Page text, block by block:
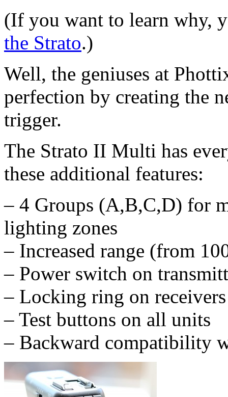
(If you want to learn why,
the Strato.)
Well, the geniuses at
perfection by creating the
trigger.
The Strato II Multi has
these additional features:
– 4 Groups (A,B,C,D) for
lighting zones
– Increased range (from
– Power switch on
– Locking ring on receivers
– Test buttons on all units
– Backward compatibility